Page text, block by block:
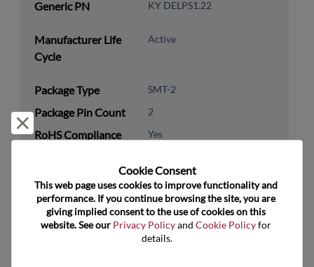
Generic PN KY DELPS1.22
Manufacturer Life
Cycle
Active
Package Type SMT-2
Package Pin Count 2
RoHS Compliance Yes
Packaging Type Tape & Reel
Packaging Quantity 9000
Optoelectronics
Reject and close
Cookie Consent﻿
This web page uses cookies to improve functionality and
performance. If you continue browsing the site, you are
giving implied consent to the use of cookies on this
website. See our Privacy Policy and Cookie Policy for
details.